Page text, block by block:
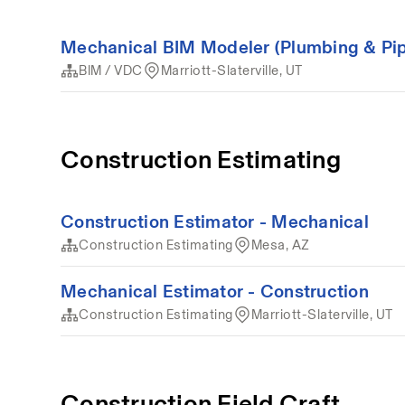
Mechanical BIM Modeler (Plumbing &
BIM / VDC Marriott-Slaterville, UT
Construction Estimating
Construction Estimator - Mechanical
Construction Estimating Mesa, AZ
Mechanical Estimator - Construction
Construction Estimating Marriott-Slaterville, UT